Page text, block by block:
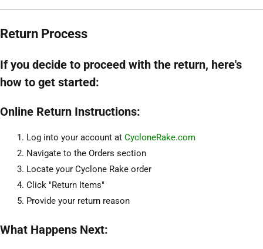
Return Process
If you decide to proceed with the return, here's
how to get started:
Online Return Instructions:
Log into your account at CycloneRake.com
Navigate to the Orders section
Locate your Cyclone Rake order
Click "Return Items"
Provide your return reason
What Happens Next: